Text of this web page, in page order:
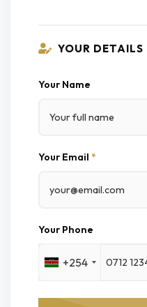
YOUR
Your Name
Your Email *
Your Phone
+254